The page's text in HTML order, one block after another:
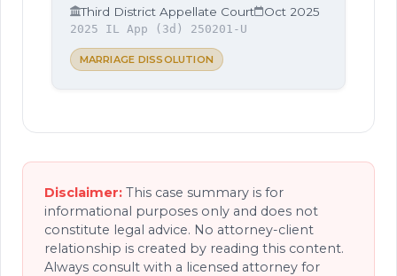
Third District Appellate Court Oct 2025
2025 IL App (3d) 250201-U
MARRIAGE DISSOLUTION
Disclaimer: This case summary is for
informational purposes only and does not
constitute legal advice. No attorney-client
relationship is created by reading this content.
Always consult with a licensed attorney for